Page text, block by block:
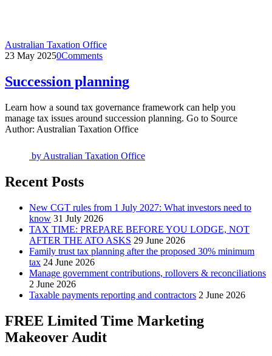
Australian Taxation Office
23 May 20250Comments
Succession planning
Learn how a sound tax governance framework can help you
manage tax issues around succession planning. Go to Source
Author: Australian Taxation Office
by Australian Taxation Office
Recent Posts
New CGT rules from 1 July 2027: What investors need to
know 31 July 2026
TAX TIME: PREPARE BEFORE YOU LODGE, NOT
AFTER THE ATO ASKS 29 June 2026
Family trust tax planning after the proposed 30% minimum
tax 24 June 2026
Manage government contributions, rollovers & reconciliations
2 June 2026
Taxable payments reporting and contractors 2 June 2026
FREE Limited Time Marketing
Makeover Audit